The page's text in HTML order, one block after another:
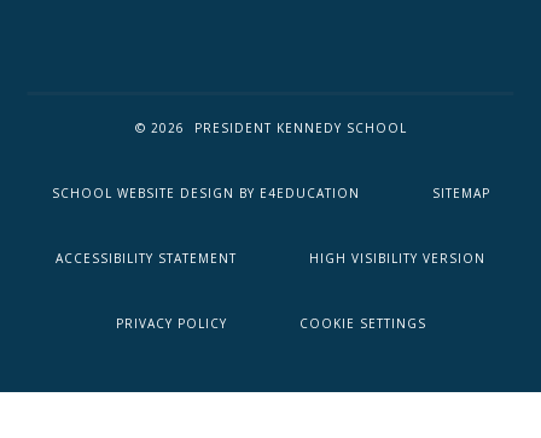
© 2026 PRESIDENT KENNEDY SCHOOL
SCHOOL WEBSITE DESIGN BY E4EDUCATION SITEMAP
ACCESSIBILITY STATEMENT HIGH VISIBILITY VERSION
PRIVACY POLICY COOKIE SETTINGS